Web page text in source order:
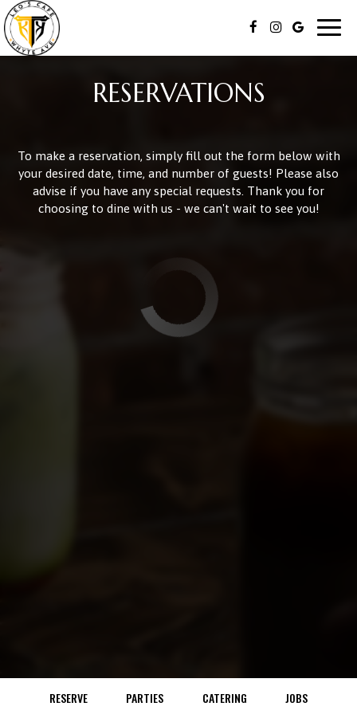
RESERVATIONS
To make a reservation, simply fill out the form below with
your desired date, time, and number of guests! Please also
advise if you have any special requests. Thank you for
choosing to dine with us - we can't wait to see you!
RESERVE PARTIES CATERING JOBS